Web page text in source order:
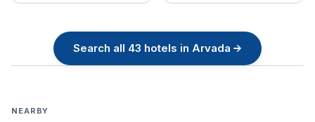
Search all 43 hotels in Arvada →
NEARBY